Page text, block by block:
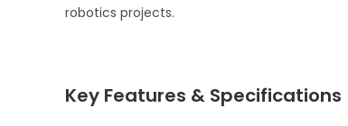
robotics projects.
Key Features & Specifications